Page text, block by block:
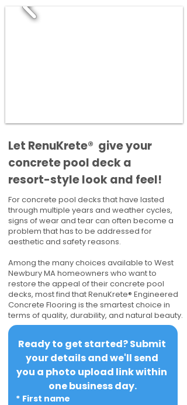
​​Let RenuKrete® give your
concrete pool deck a
resort-style look and feel!
For concrete pool decks that have lasted
through multiple years and weather cycles,
signs of wear and tear can often become a
problem that has to be addressed for
aesthetic and safety reasons.
Among the many choices available to West
Newbury MA homeowners who want to
restore the appeal of their concrete pool
decks, most find that RenuKrete® Engineered
Concrete Flooring is the smartest choice in
terms of quality, durability, and natural beauty.
Ready to get started? Submit
your details and we'll send
you a photo upload link within
one business day.
* First name